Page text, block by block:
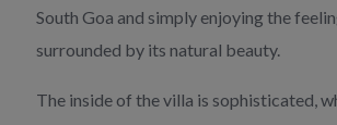
South Goa and simply enjoying the
surrounded by its natural beauty.
The inside of the villa is sophisticated,